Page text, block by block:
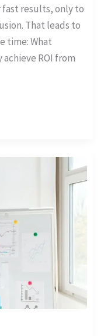
results, only to
That leads to
time: What
ROI from